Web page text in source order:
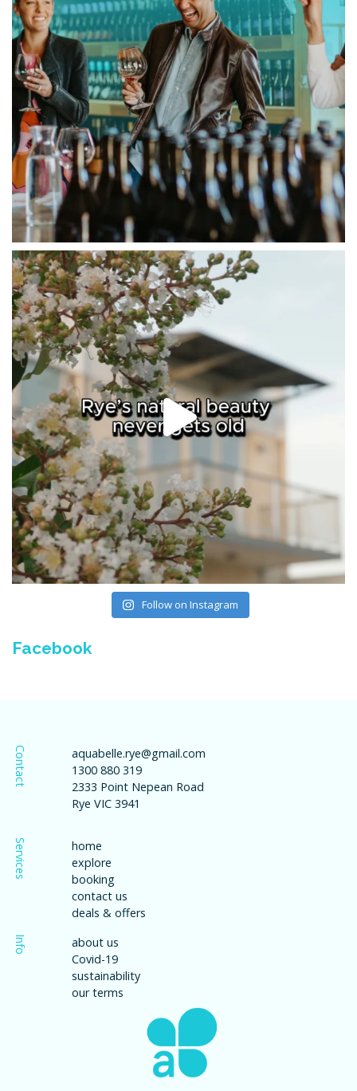
Follow on Instagram
Facebook
Contact
aquabelle.rye@gmail.com
1300 880 319
2333 Point Nepean Road
Rye VIC 3941
Services
home
explore
booking
contact us
deals & offers
Info
about us
Covid-19
sustainability
our terms